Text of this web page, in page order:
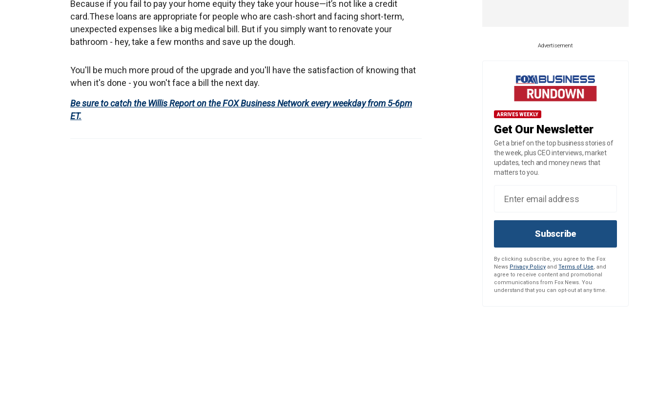
Because if you fail to pay your home equity they take your house—it’s not like a credit
card.These loans are appropriate for people who are cash-short and facing short-term,
unexpected expenses like a big medical bill. But if you simply want to renovate your
bathroom - hey, take a few months and save up the dough.
You'll be much more proud of the upgrade and you'll have the satisfaction of knowing that
when it's done - you won't face a bill the next day.
Be sure to catch the Willis Report on the FOX Business Network every weekday from 5-6pm
ET.
Advertisement
ARRIVES WEEKLY
Get Our Newsletter
Get a brief on the top business stories of
the week, plus CEO interviews, market
updates, tech and money news that
matters to you.
Subscribe
By clicking subscribe, you agree to the Fox
News Privacy Policy and Terms of Use, and
agree to receive content and promotional
communications from Fox News. You
understand that you can opt-out at any time.